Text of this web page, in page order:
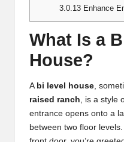
3.0.13Enhance
What Is a
House?
A bi level house ,
raised ranch , is a style
entrance opens onto a
between two floor